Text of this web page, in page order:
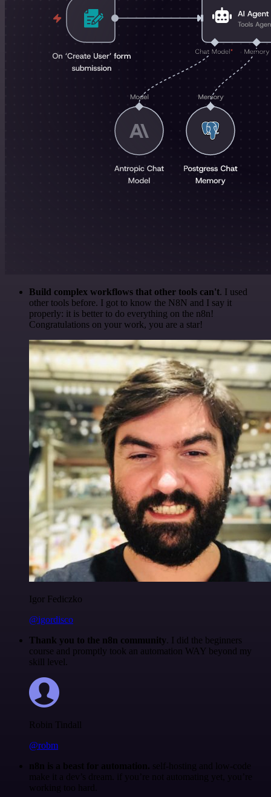
Build complex workflows that other tools can't. I used
other tools before. I got to know the N8N and I say it
properly: it is better to do everything on the n8n!
Congratulations on your work, you are a star!
Igor Fediczko
@igordisco
Thank you to the n8n community. I did the beginners
course and promptly took an automation WAY beyond my
skill level.
Robin Tindall
@robm
n8n is a beast for automation. self-hosting and low-code
make it a dev’s dream. if you’re not automating yet, you’re
working too hard.